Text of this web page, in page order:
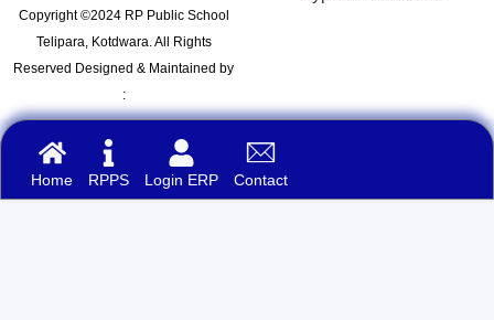
Copyright ©2024 RP Public School
Telipara, Kotdwara. All Rights
Reserved Designed & Maintained by
:
Home RPPS Login ERP Contact